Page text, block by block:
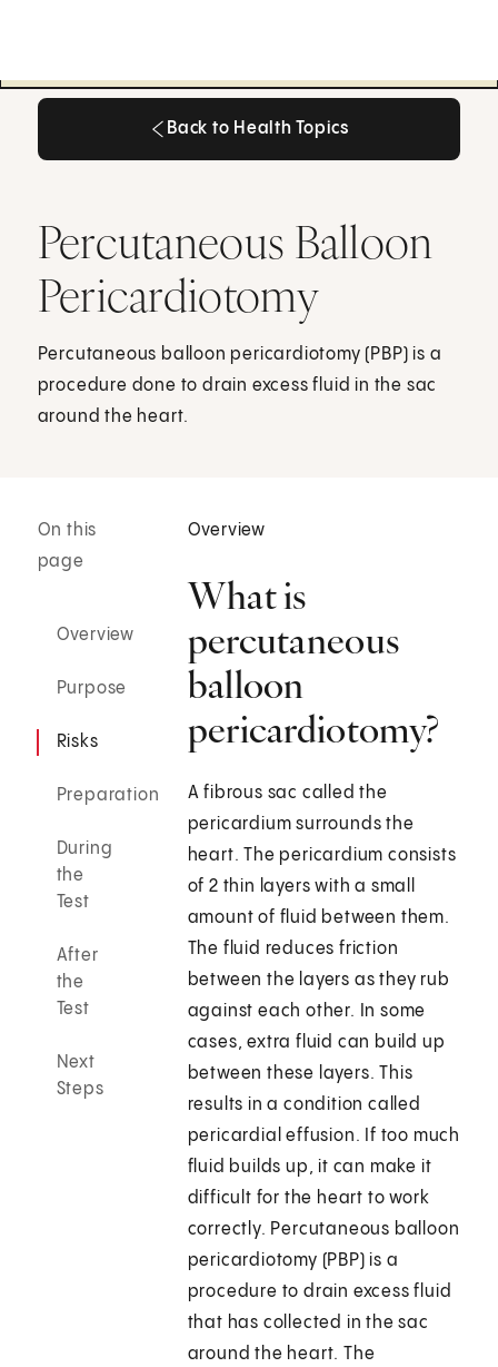
Back to Health Topics
Percutaneous Balloon
Pericardiotomy
Percutaneous balloon pericardiotomy (PBP) is a
procedure done to drain excess fluid in the sac
around the heart.
On this
page
Overview
Purpose
Risks
Preparation
During
the
Test
After
the
Test
Next
Steps
Overview
What is
percutaneous
balloon
pericardiotomy?
A fibrous sac called the
pericardium surrounds the
heart. The pericardium consists
of 2 thin layers with a small
amount of fluid between them.
The fluid reduces friction
between the layers as they rub
against each other. In some
cases, extra fluid can build up
between these layers. This
results in a condition called
pericardial effusion. If too much
fluid builds up, it can make it
difficult for the heart to work
correctly. Percutaneous balloon
pericardiotomy (PBP) is a
procedure to drain excess fluid
that has collected in the sac
around the heart. The